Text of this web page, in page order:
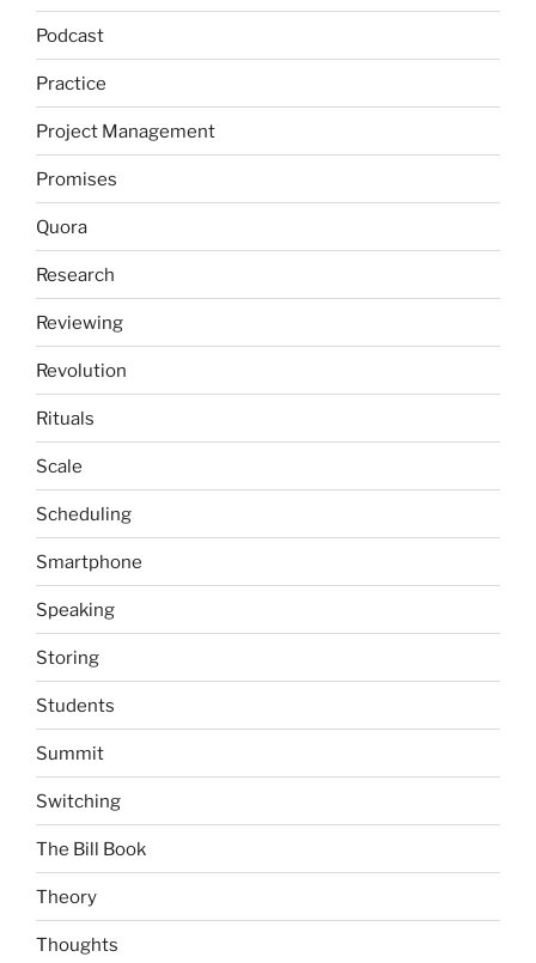
Podcast
Practice
Project Management
Promises
Quora
Research
Reviewing
Revolution
Rituals
Scale
Scheduling
Smartphone
Speaking
Storing
Students
Summit
Switching
The Bill Book
Theory
Thoughts